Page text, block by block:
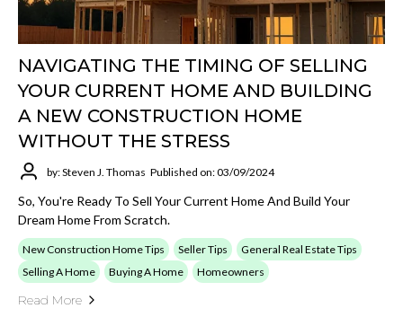
NAVIGATING THE TIMING OF SELLING
YOUR CURRENT HOME AND BUILDING
A NEW CONSTRUCTION HOME
WITHOUT THE STRESS
by: Steven J. Thomas Published on: 03/09/2024
So, You're Ready To Sell Your Current Home And Build Your
Dream Home From Scratch.
New Construction Home Tips Seller Tips
General Real Estate Tips
Selling A Home
Buying A Home Homeowners
Read More